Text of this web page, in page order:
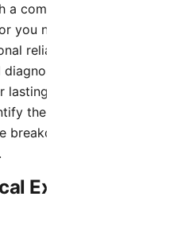
complete system failure
you need preventative
reliability, our team is
tools and
solutions. We don’t
the root cause of the
saving you
Expertise in